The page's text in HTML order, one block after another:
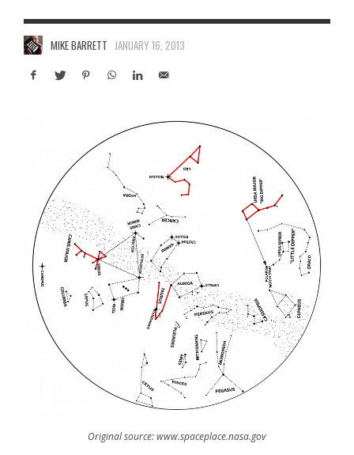
MIKE BARRETT JANUARY 16, 2013
Original source: www.spaceplace.nasa.gov